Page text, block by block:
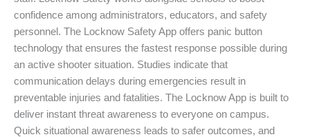
confidence among administrators, educators, and safety
personnel. The Locknow Safety App offers panic button
technology that ensures the fastest response possible during
an active shooter situation. Studies indicate that
communication delays during emergencies result in
preventable injuries and fatalities. The Locknow App is built to
deliver instant threat awareness to everyone on campus.
Quick situational awareness leads to safer outcomes, and